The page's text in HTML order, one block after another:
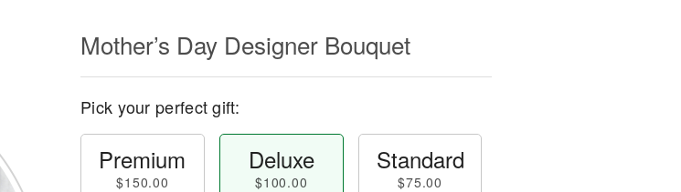
Mother’s Day Designer Bouquet
Pick your perfect gift:
Premium
$150.00
Deluxe
$100.00
Standard
$75.00